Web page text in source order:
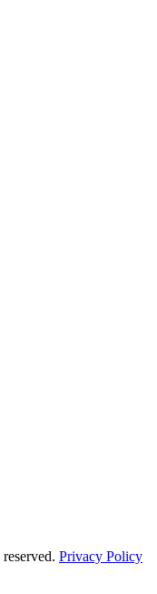
Privacy Policy